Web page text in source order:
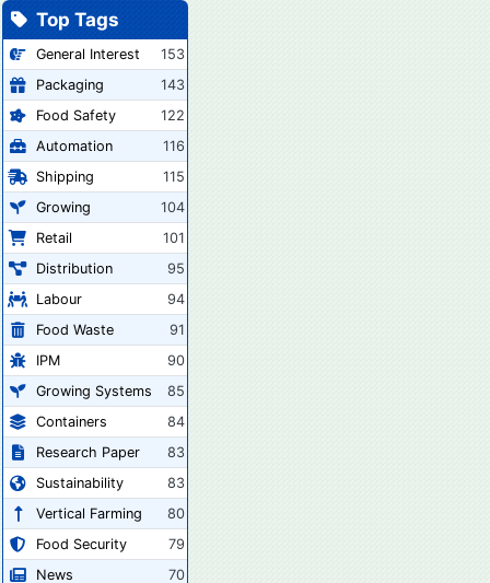
Top Tags
General Interest
153
Packaging
143
Food Safety
122
Automation
116
Shipping
115
Growing
104
Retail
101
Distribution
95
Labour
94
Food Waste
91
IPM
90
Growing Systems
85
Containers
84
Research Paper
83
Sustainability
83
Vertical Farming
80
Food Security
79
News
70